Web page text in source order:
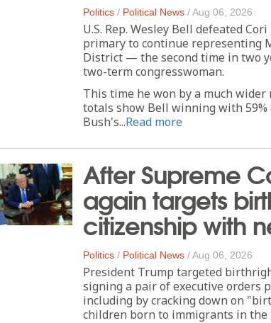
Politics / Political News /Aug 06, 2026
U.S. Rep. Wesley Bell defeated
primary to continue representing
District — the second time in two
two-term congresswoman.
This time he won by a much
totals show Bell winning with 59%
Bush's...Read more
After Supreme
again targets
citizenship with
Politics / Political News /Aug 06, 2026
President Trump targeted
signing a pair of executive
including by cracking down on
children born to immigrants in the